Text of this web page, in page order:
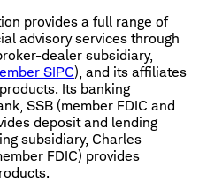
provides a full range of
advisory services through
dealer subsidiary,
SIPC), and its affiliates
Its banking
SSB (member FDIC and
deposit and lending
subsidiary, Charles
FDIC) provides